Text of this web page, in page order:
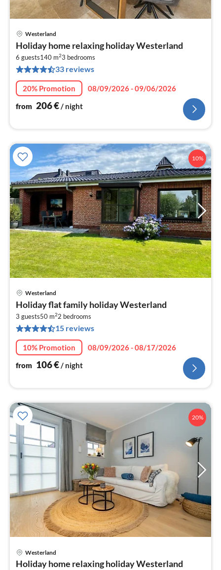
Westerland
Holiday home relaxing holiday Westerland
6 guests140 m23 bedrooms
33 reviews
20% Promotion
08/09/2026 - 09/06/2026
from 206€ / night
10%
Westerland
Holiday flat family holiday Westerland
3 guests50 m22 bedrooms
15 reviews
10% Promotion
08/09/2026 - 08/17/2026
from 106€/ night
20%
Westerland
Holiday home relaxing holiday Westerland